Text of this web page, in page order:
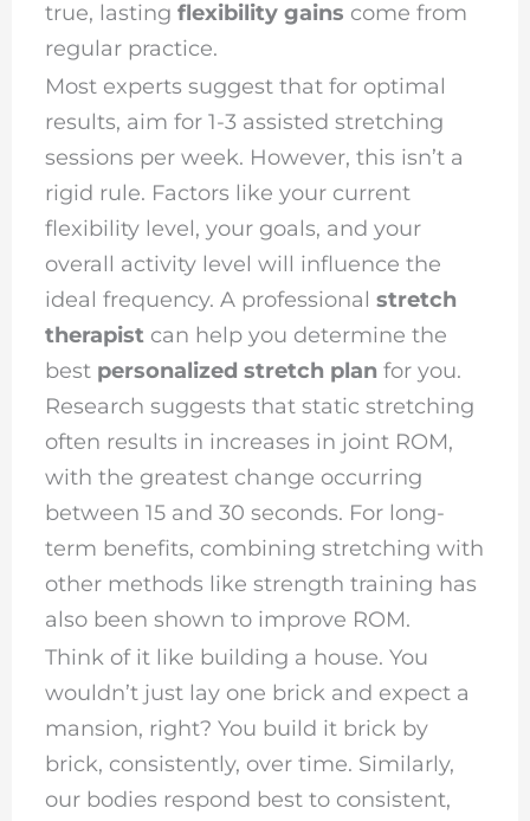
true, lasting flexibility gains come from
regular practice.
Most experts suggest that for optimal
results, aim for 1-3 assisted stretching
sessions per week. However, this isn’t a
rigid rule. Factors like your current
flexibility level, your goals, and your
overall activity level will influence the
ideal frequency. A professional stretch
therapistcan help you determine the
best personalized stretch planfor you.
Research suggests that static stretching
often results in increases in joint ROM,
with the greatest change occurring
between 15 and 30 seconds. For long-
term benefits, combining stretching with
other methods like strength training has
also been shown to improve ROM.
Think of it like building a house. You
wouldn’t just lay one brick and expect a
mansion, right? You build it brick by
brick, consistently, over time. Similarly,
our bodies respond best to consistent,